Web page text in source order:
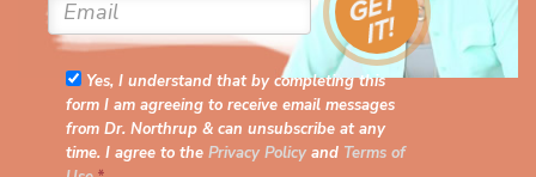
Yes, I understand that by completing this
form I am agreeing to receive email messages
from Dr. Northrup & can unsubscribe at any
time. I agree to the Privacy Policy and Terms of